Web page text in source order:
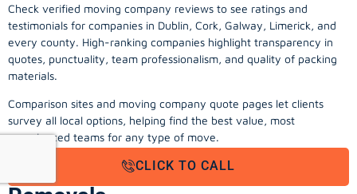
Check verified moving company reviews to see ratings and
testimonials for companies in Dublin, Cork, Galway, Limerick, and
every county. High-ranking companies highlight transparency in
quotes, punctuality, team professionalism, and quality of packing
materials.
Comparison sites and moving company quote pages let clients
survey all local options, helping find the best value, most
experienced teams for any type of move.
Value-Added Services in Irish
CLICK TO CALL